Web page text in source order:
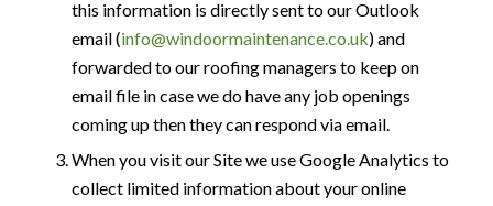
this information is directly sent to our Outlook
email (info@windoormaintenance.co.uk) and
forwarded to our roofing managers to keep on
email file in case we do have any job openings
coming up then they can respond via email.
When you visit our Site we use Google Analytics to
collect limited information about your online